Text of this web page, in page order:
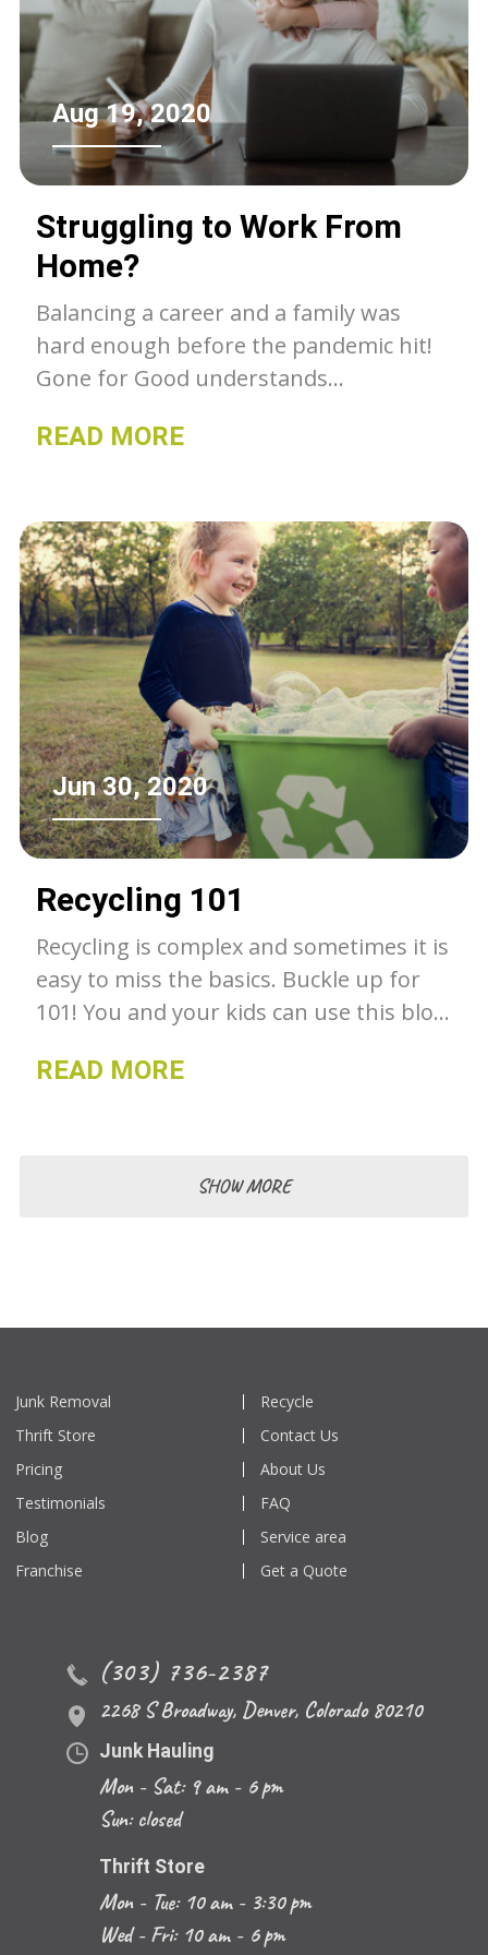
community.
Aug 19, 2020
Struggling to Work From
Home?
Balancing a career and a family was
hard enough before the pandemic hit!
Gone for Good understands...
READ MORE
Jun 30, 2020
Recycling 101
Recycling is complex and sometimes it is
easy to miss the basics. Buckle up for
101! You and your kids can use this blog
READ MORE
SHOW MORE
Junk Removal
Recycle
Thrift Store
Contact Us
Pricing
About Us
Testimonials
FAQ
Blog
Service area
Franchise
Get a Quote
(303) 736-2387
2268 S Broadway, Denver, Colorado 80210
Junk Hauling
Mon - Sat: 9 am - 6 pm
Sun: closed
Thrift Store
Mon - Tue: 10 am - 3:30 pm
Wed - Fri: 10 am - 6 pm